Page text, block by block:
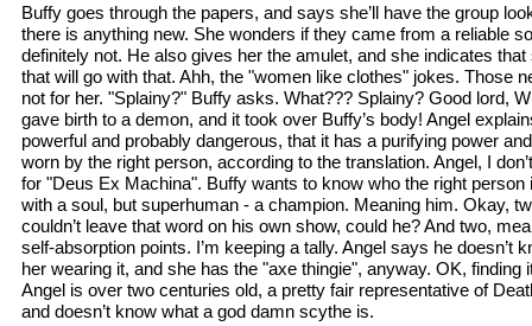
Buffy goes through the papers, and says she’ll have the group
there is anything new. She wonders if they came from a reliable
definitely not. He also gives her the amulet, and she indicates that
that will go with that. Ahh, the "women like clothes" jokes. Those
not for her. "Splainy?" Buffy asks. What??? Splainy? Good lord,
gave birth to a demon, and it took over Buffy’s body! Angel
powerful and probably dangerous, that it has a purifying power
worn by the right person, according to the translation. Angel, I
for "Deus Ex Machina". Buffy wants to know who the right
with a soul, but superhuman - a champion. Meaning him. Okay,
couldn’t leave that word on his own show, could he? And two,
self-absorption points. I’m keeping a tally. Angel says he doesn’t
her wearing it, and she has the "axe thingie", anyway. OK, finding
Angel is over two centuries old, a pretty fair representative of
and doesn’t know what a god damn scythe is.